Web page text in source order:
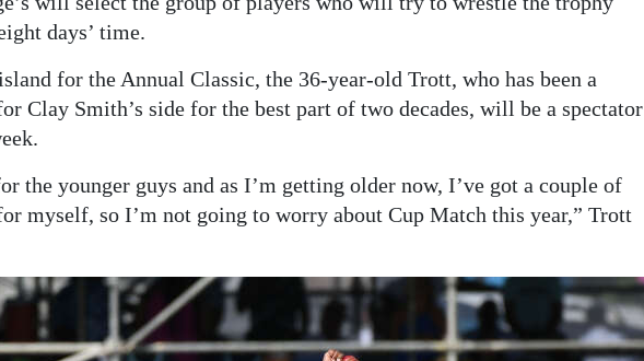
days’ time.
for the Annual Classic, the 36-year-old Trott, who has been a
Clay Smith’s side for the best part of two decades, will be a spectator
the younger guys and as I’m getting older now, I’ve got a couple of
myself, so I’m not going to worry about Cup Match this year,” Trott